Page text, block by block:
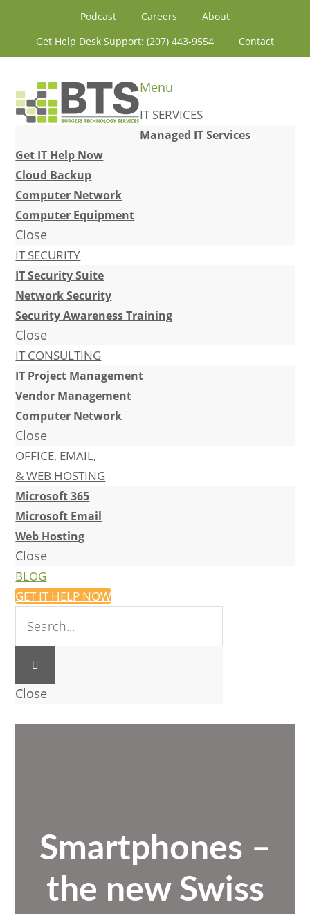
primary
content
primary
Podcast Careers
About
Get Help Desk Support: (207) 443-9554
Contact
Menu
IT SERVICES
Managed IT Services
Get IT Help Now
Cloud Backup
Computer Network
Computer Equipment
Close
IT SECURITY
IT Security Suite
Network Security
Security Awareness Training
Close
IT CONSULTING
IT Project Management
Vendor Management
Computer Network
Close
OFFICE, EMAIL,
& WEB HOSTING
Microsoft 365
Microsoft Email
Web Hosting
Close
BLOG
GET IT HELP NOW
Close
Smartphones –
the new Swiss